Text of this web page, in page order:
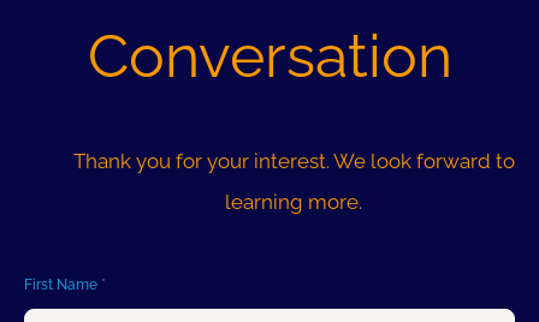
RESOURCESConversation
Thank you for your interest. We look forward to
learning more.
First Name *